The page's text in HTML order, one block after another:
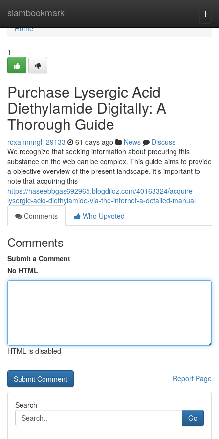
siambookmark
Home
Home
1
Purchase Lysergic Acid
Diethylamide Digitally: A
Thorough Guide
roxannnngl129133 61 days ago News
Discuss
We recognize that seeking information about procuring this
substance on the web can be complex. This guide aims to provide
a objective overview of the present landscape. It’s important to
note that acquiring this
https://haseebbgas692965.blogdiloz.com/40168324/acquire-
lysergic-acid-diethylamide-via-the-internet-a-detailed-manual
Comments
Who Upvoted
Comments
Submit a Comment
No HTML
HTML is disabled
Report Page
Search
Go